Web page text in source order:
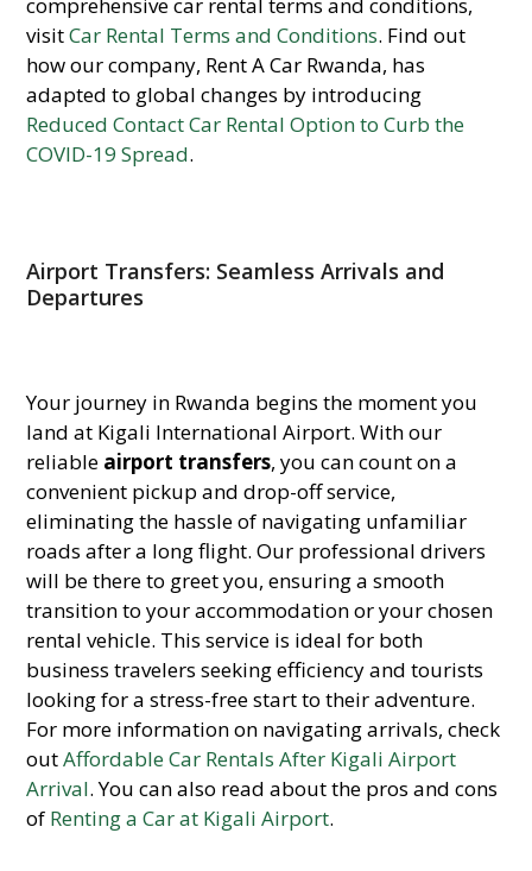
visitCar Rental Terms and Conditions. Find out
how our company, Rent A Car Rwanda, has
adapted to global changes by introducing
Reduced Contact Car Rental Option to Curb the
COVID-19 Spread.
Airport Transfers: Seamless Arrivals and
Departures
Your journey in Rwanda begins the moment you
land at Kigali International Airport. With our
reliable airport transfers, you can count on a
convenient pickup and drop-off service,
eliminating the hassle of navigating unfamiliar
roads after a long flight. Our professional drivers
will be there to greet you, ensuring a smooth
transition to your accommodation or your chosen
rental vehicle. This service is ideal for both
business travelers seeking efficiency and tourists
looking for a stress-free start to their adventure.
For more information on navigating arrivals, check
outAffordable Car Rentals After Kigali Airport
Arrival. You can also read about the pros and cons
of Renting a Car at Kigali Airport.